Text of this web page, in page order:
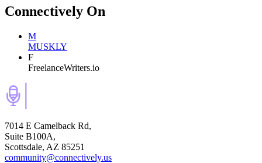
Connectively On
M
MUSKLY
F
FreelanceWriters.io
7014 E Camelback Rd,
Suite B100A,
Scottsdale, AZ 85251
community@connectively.us